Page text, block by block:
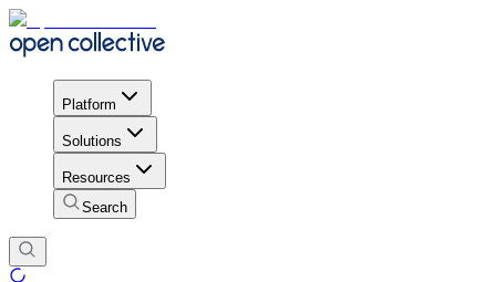
Platform
Solutions
Resources
Search